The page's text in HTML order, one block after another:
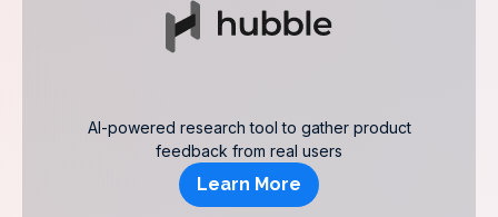
AI-powered research tool to gather product
feedback from real users
Learn More